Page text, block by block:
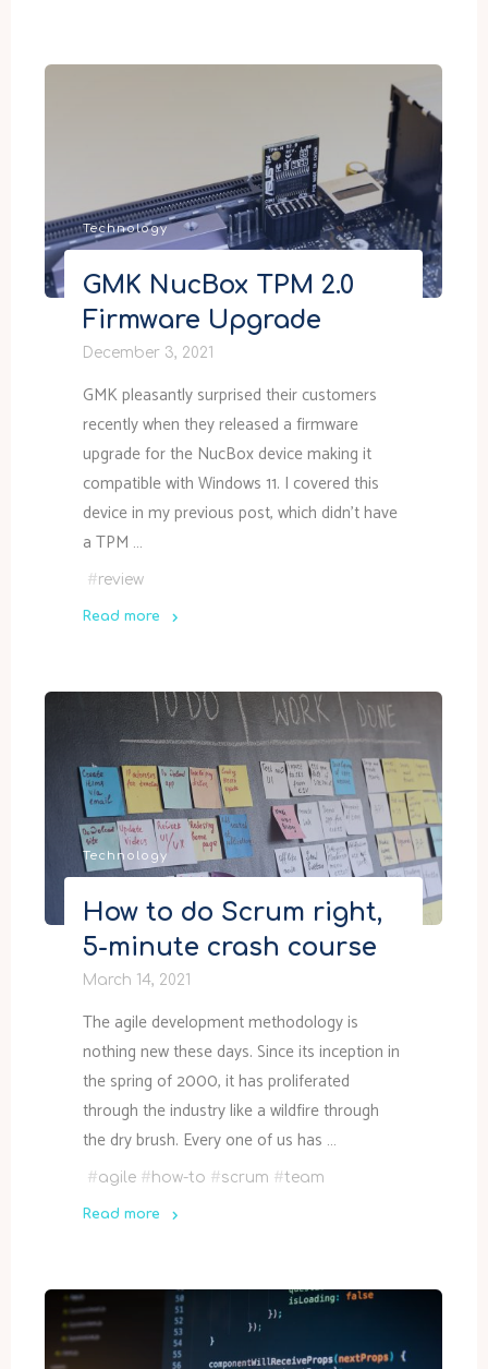
Technology
GMK NucBox TPM 2.0
Firmware Upgrade
December 3, 2021
GMK pleasantly surprised their customers
recently when they released a firmware
upgrade for the NucBox device making it
compatible with Windows 11. I covered this
device in my previous post, which didn’t have
a TPM …
#review
Read more
Upgrade"
Technology
How to do Scrum right,
5-minute crash course
March 14, 2021
The agile development methodology is
nothing new these days. Since its inception in
the spring of 2000, it has proliferated
through the industry like a wildfire through
the dry brush. Every one of us has …
#agile # how-to #scrum #team
Read more
do
Scrum